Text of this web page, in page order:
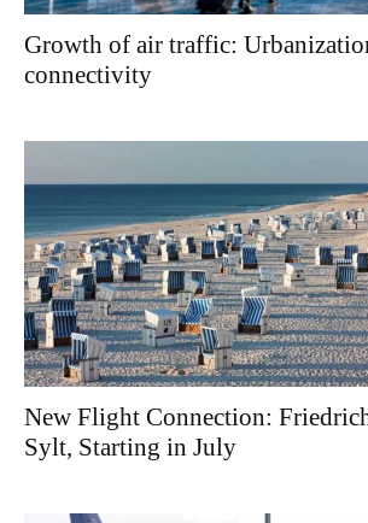
Growth of air traffic:
connectivity
New Flight Connection:
Sylt, Starting in July